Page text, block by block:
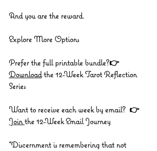
And you are the reward.
Explore More Options
Prefer the full printable bundle?👉
Download the 12-Week Tarot Reflection
Series
Want to receive each week by email?  👉
Join the 12-Week Email Journey
“Discernment is remembering that not